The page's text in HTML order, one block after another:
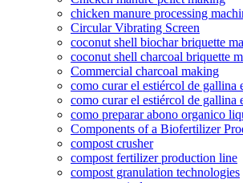
chicken manure processing
Circular Vibrating Screen
coconut shell biochar briquette
coconut shell charcoal briquette
Commercial charcoal making
como curar el estiércol de gallina
como curar el estiércol de gallina
como preparar abono organico
Components of a Biofertilizer
compost crusher
compost fertilizer production line
compost granulation technologies